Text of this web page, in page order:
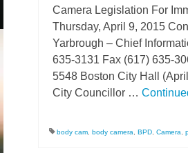
Camera Legislation For
Thursday, April 9, 2015
Yarbrough – Chief
635-3131 Fax (617) 635-
5548 Boston City Hall
City Councillor …
body cam body camera BPD Camera